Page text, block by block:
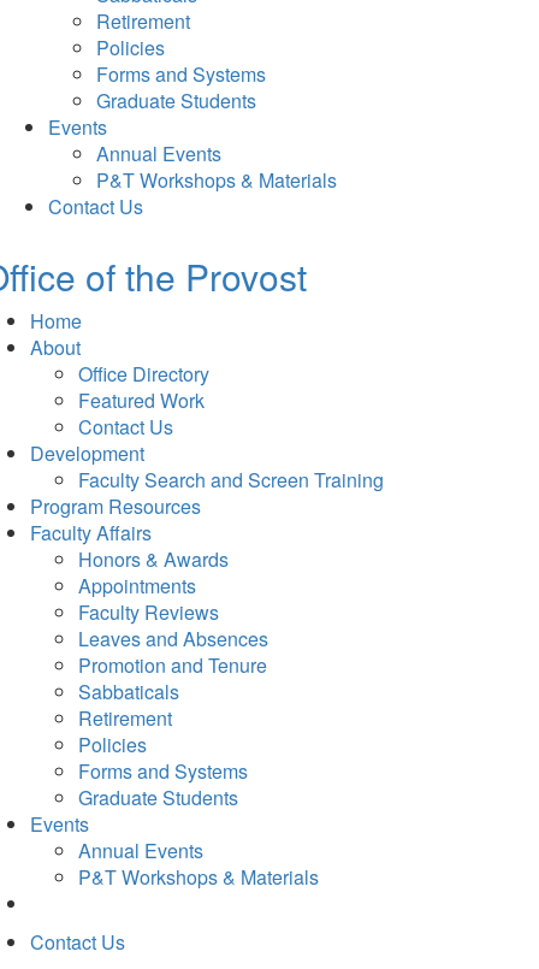
Retirement
Policies
Forms and Systems
Graduate Students
Events
Annual Events
P&T Workshops & Materials
Contact Us
of the Provost
Home
About
Office Directory
Featured Work
Contact Us
Development
Faculty Search and Screen Training
Program Resources
Faculty Affairs
Honors & Awards
Appointments
Faculty Reviews
Leaves and Absences
Promotion and Tenure
Sabbaticals
Retirement
Policies
Forms and Systems
Graduate Students
Events
Annual Events
P&T Workshops & Materials
Contact Us